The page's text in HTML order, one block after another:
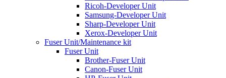
Ricoh-Developer Unit
Samsung-Developer Unit
Sharp-Developer Unit
Xerox-Developer Unit
Fuser Unit/Maintenance kit
Fuser Unit
Brother-Fuser Unit
Canon-Fuser Unit